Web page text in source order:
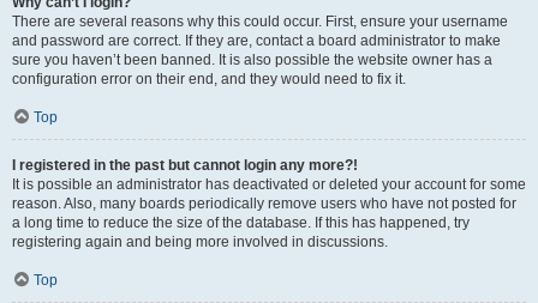
There are several reasons why this could occur. First, ensure your username
and password are correct. If they are, contact a board administrator to make
sure you haven’t been banned. It is also possible the website owner has a
configuration error on their end, and they would need to fix it.
Top
I registered in the past but cannot login any more?!
It is possible an administrator has deactivated or deleted your account for some
reason. Also, many boards periodically remove users who have not posted for
a long time to reduce the size of the database. If this has happened, try
registering again and being more involved in discussions.
Top